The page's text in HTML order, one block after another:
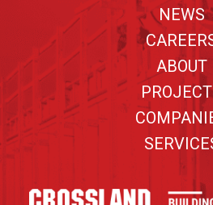
NEWS
ABOUT